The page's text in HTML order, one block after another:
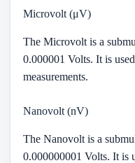
Microvolt (μV)
The Microvolt is a
0.000001 Volts. It is
measurements.
Nanovolt (nV)
The Nanovolt is a
0.000000001 Volts. It is